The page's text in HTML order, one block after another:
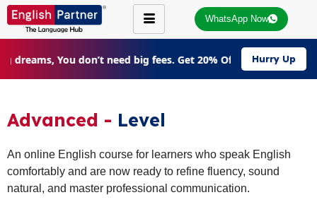
WhatsApp Now
dreams, You don’t need big fees. Get 20% Off on all courses
Hurry Up
Advanced - Level
An online English course for learners who speak English
comfortably and are now ready to refine fluency, sound
natural, and master professional communication.